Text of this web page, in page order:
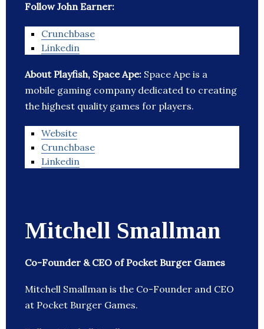
Follow John Earner:
Crunchbase
Linkedin
About Playfish, Space Ape: Space Ape is a
mobile gaming company dedicated to creating
the highest quality games for players.
Website
Crunchbase
Linkedin
Mitchell Smallman
Co-Founder & CEO of Pocket Burger Games
Mitchell Smallman is the Co-Founder and CEO
at Pocket Burger Games.